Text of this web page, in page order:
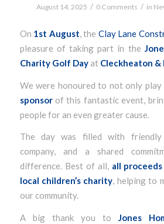
August 14, 2025 / 0 Comments / in
On 1st August, the Clay Lane
pleasure of taking part in the
Charity Golf Dayat Cleckheaton
We were honoured to not only play
sponsorof this fantastic event,
people for an even greater cause.
The day was filled with friendly
company, and a shared
difference. Best of all, all
local children’s charity, helping to
our community.
A big thank you toJones